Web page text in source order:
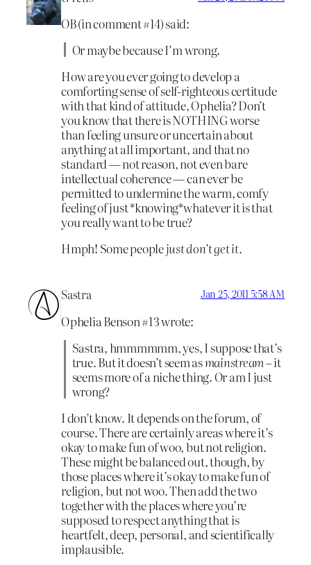
OB (in comment #14) said:
Or maybe because I’m wrong.
How are you ever going to develop a
comforting sense of self-righteous certitude
with that kind of attitude, Ophelia? Don’t
you know that there is NOTHING worse
than feeling unsure or uncertain about
anything at all important, and that no
standard — not reason, not even bare
intellectual coherence — can ever be
permitted to undermine the warm, comfy
feeling of just *knowing*whatever it is that
you really want to be true?
Hmph! Some peoplejust don’t get it.
Sastra Jan 25, 2011 5:58 AM
Ophelia Benson #13 wrote:
Sastra, hmmmmmm, yes, I suppose that’s
true. But it doesn’t seem asmainstream– it
seems more of a niche thing. Or am I just
wrong?
I don’t know. It depends on the forum, of
course. There are certainly areas where it’s
okay to make fun of woo, but not religion.
These might be balanced out, though, by
those places where it’s okay to make fun of
religion, but not woo. Then add the two
together with the places where you’re
supposed to respect anything that is
heartfelt, deep, personal, and scientifically
implausible.